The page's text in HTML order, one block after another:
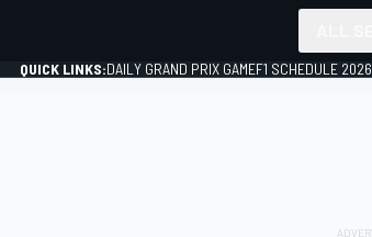
QUICK LINKS:DAILY GRAND PRIX GAMEF1 SCHEDULE 2026